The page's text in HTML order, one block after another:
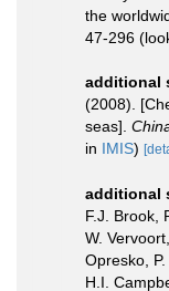
the
47-296
additional
(2008).
seas].
in IMIS)
additional
F.J. Brook,
W.
Opresko,
H.I.